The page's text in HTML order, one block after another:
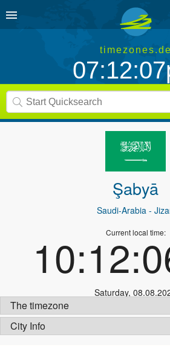
timezones.de
Şabyā
Saudi-Arabia -
Current local time:
Saturday,
The timezone
City Info